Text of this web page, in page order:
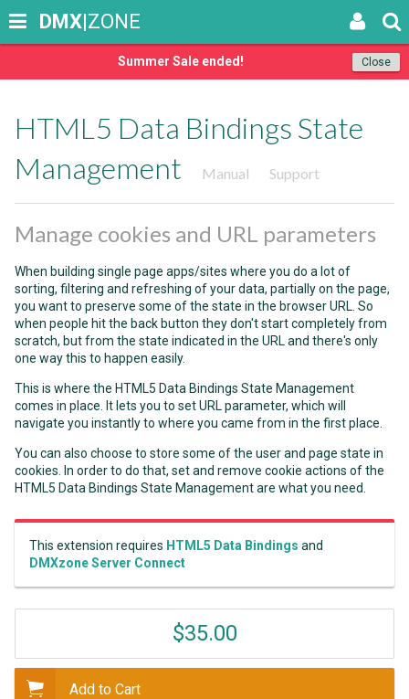
Close
Summer Sale ended!
DMX|ZONE
HTML5 Data Bindings State
Management
Manual Support
Manage cookies and URL parameters
When building single page apps/sites where you do a lot of
sorting, filtering and refreshing of your data, partially on the page,
you want to preserve some of the state in the browser URL. So
when people hit the back button they don't start completely from
scratch, but from the state indicated in the URL and there's only
one way this to happen easily.
This is where the HTML5 Data Bindings State Management
comes in place. It lets you to set URL parameter, which will
navigate you instantly to where you came from in the first place.
You can also choose to store some of the user and page state in
cookies. In order to do that, set and remove cookie actions of the
HTML5 Data Bindings State Management are what you need.
This extension requires HTML5 Data Bindings and
DMXzone Server Connect
$35.00
Add to Cart